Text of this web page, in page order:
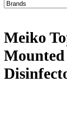
Meiko
Mounted